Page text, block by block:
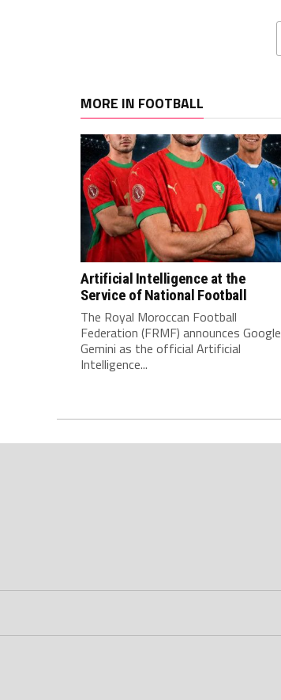
MORE IN FOOTBALL
Artificial Intelligence at the
Service of National Football
The Royal Moroccan Football
Federation (FRMF) announces Google
Gemini as the official Artificial
Intelligence...